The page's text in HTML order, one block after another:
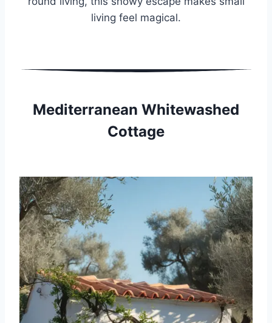
living feel magical.
Mediterranean Whitewashed
Cottage